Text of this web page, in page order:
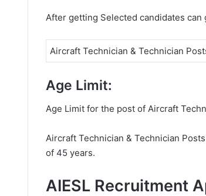
After getting Selected candidates can
Aircraft Technician & Technician
Age Limit:
Age Limit for the post of Aircraft
Aircraft Technician & Technician
of 45 years.
AIESL Recruitment